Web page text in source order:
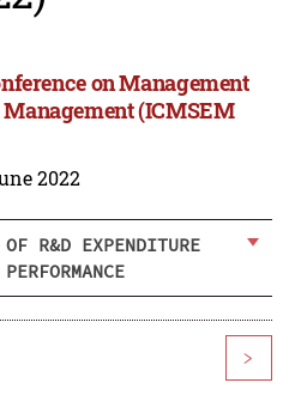
on Management
(ICMSEM
2022
R&D EXPENDITURE
>